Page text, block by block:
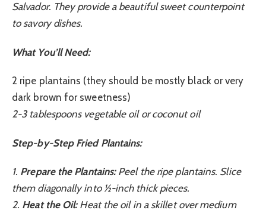
Salvador. They provide a beautiful sweet counterpoint
to savory dishes.
What You’ll Need:
2 ripe plantains (they should be mostly black or very
dark brown for sweetness)
2-3 tablespoons vegetable oil or coconut oil
Step-by-Step Fried Plantains:
1. Prepare the Plantains:Peel the ripe plantains. Slice
them diagonally into ½-inch thick pieces.
2. Heat the Oil:Heat the oil in a skillet over medium